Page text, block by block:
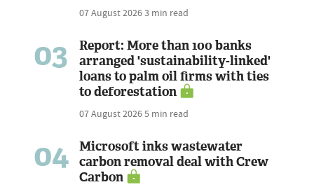
07 August 20263 min read
03
Report: More than 100 banks
arranged 'sustainability-linked'
loans to palm oil firms with ties
to deforestation
07 August 20265 min read
04
Microsoft inks wastewater
carbon removal deal with Crew
Carbon